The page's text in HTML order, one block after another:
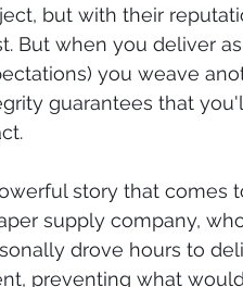
but with their
But when you deliver
you weave
guarantees that
story that comes
supply company,
drove hours to
preventing what